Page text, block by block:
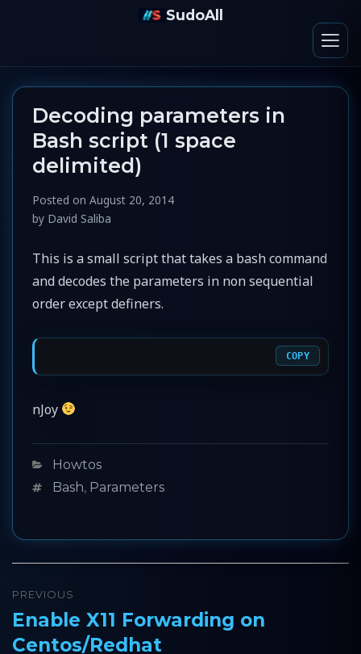
SudoAll
Decoding parameters in
Bash script (1 space
delimited)
Posted on August 20, 2014
by David Saliba
This is a small script that takes a bash command
and decodes the parameters in non sequential
order except definers.
COPY
nJoy
Categories
Howtos
TagsBash, Parameters
Post
navigation
PREVIOUS
Previous
post:
Enable X11 Forwarding on
Centos/Redhat